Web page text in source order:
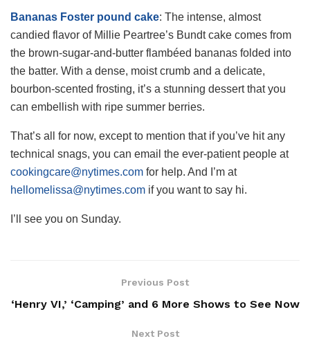
Bananas Foster pound cake: The intense, almost
candied flavor of Millie Peartree’s Bundt cake comes from
the brown-sugar-and-butter flambéed bananas folded into
the batter. With a dense, moist crumb and a delicate,
bourbon-scented frosting, it’s a stunning dessert that you
can embellish with ripe summer berries.
That’s all for now, except to mention that if you’ve hit any
technical snags, you can email the ever-patient people at
cookingcare@nytimes.com for help. And I’m at
hellomelissa@nytimes.com if you want to say hi.
I’ll see you on Sunday.
Previous Post
‘Henry VI,’ ‘Camping’ and 6 More Shows to See Now
Next Post